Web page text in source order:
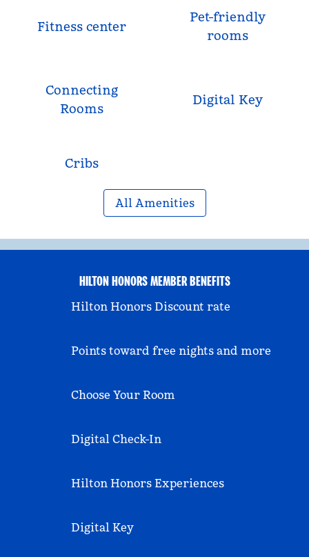
Fitness center
Pet-friendly
rooms
Connecting
Rooms
Digital Key
Cribs
All Amenities
HILTON HONORS MEMBER BENEFITS
Hilton Honors Discount rate
Points toward free nights and more
Choose Your Room
Digital Check-In
Hilton Honors Experiences
Digital Key